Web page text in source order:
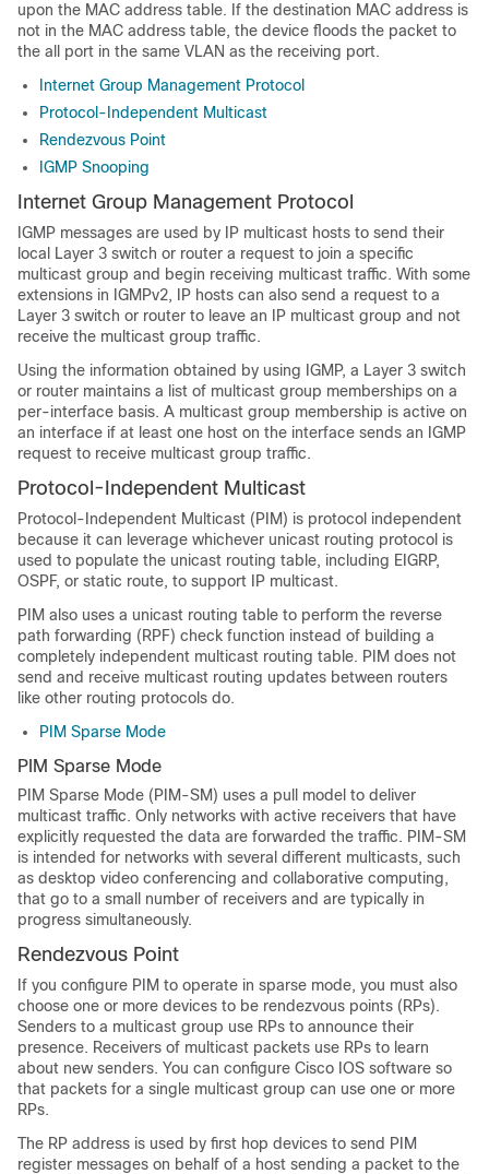
upon the MAC address table. If the destination MAC address is
not in the MAC address table, the device floods the packet to
the all port in the same VLAN as the receiving port.
Internet Group Management Protocol
Protocol-Independent Multicast
Rendezvous Point
IGMP Snooping
Internet Group Management Protocol
IGMP messages are used by IP multicast hosts to send their
local Layer 3 switch or router a request to join a specific
multicast group and begin receiving multicast traffic. With some
extensions in IGMPv2, IP hosts can also send a request to a
Layer 3 switch or router to leave an IP multicast group and not
receive the multicast group traffic.
Using the information obtained by using IGMP, a Layer 3 switch
or router maintains a list of multicast group memberships on a
per-interface basis. A multicast group membership is active on
an interface if at least one host on the interface sends an IGMP
request to receive multicast group traffic.
Protocol-Independent Multicast
Protocol-Independent Multicast (PIM) is protocol independent
because it can leverage whichever unicast routing protocol is
used to populate the unicast routing table, including EIGRP,
OSPF, or static route, to support IP multicast.
PIM also uses a unicast routing table to perform the reverse
path forwarding (RPF) check function instead of building a
completely independent multicast routing table. PIM does not
send and receive multicast routing updates between routers
like other routing protocols do.
PIM Sparse Mode
PIM Sparse Mode
PIM Sparse Mode (PIM-SM) uses a pull model to deliver
multicast traffic. Only networks with active receivers that have
explicitly requested the data are forwarded the traffic. PIM-SM
is intended for networks with several different multicasts, such
as desktop video conferencing and collaborative computing,
that go to a small number of receivers and are typically in
progress simultaneously.
Rendezvous Point
If you configure PIM to operate in sparse mode, you must also
choose one or more devices to be rendezvous points (RPs).
Senders to a multicast group use RPs to announce their
presence. Receivers of multicast packets use RPs to learn
about new senders. You can configure Cisco IOS software so
that packets for a single multicast group can use one or more
RPs.
The RP address is used by first hop devices to send PIM
register messages on behalf of a host sending a packet to the